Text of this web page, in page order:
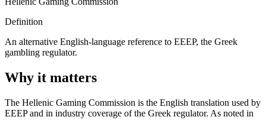
Definition
An alternative English-language reference to EEEP, the Greek
gambling regulator.
Why it matters
The Hellenic Gaming Commission is the English translation used by
EEEP and in industry coverage of the Greek regulator. As noted in